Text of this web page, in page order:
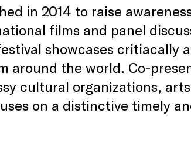
in 2014 to raise
films and panel
showcases critiacally
around the world. Co-
cultural organizations,
on a distinctive timely